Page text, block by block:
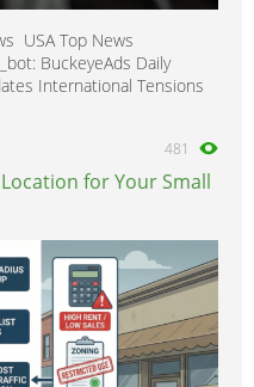
USA Top News
BuckeyeAds Daily
International Tensions
481
for Your Small